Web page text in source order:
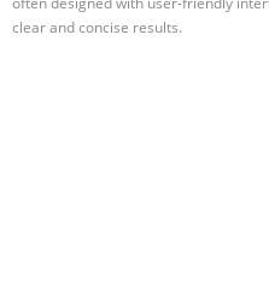
clear and concise results.